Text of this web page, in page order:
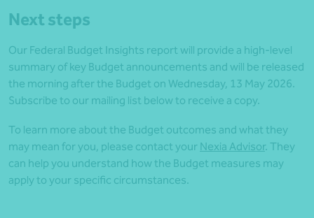
Next steps
Our Federal Budget Insights report will provide a high‑level
summary of key Budget announcements and will be released
the morning after the Budget on Wednesday, 13 May 2026.
Subscribe to our mailing list below to receive a copy.
To learn more about the Budget outcomes and what they
may mean for you, please contact your Nexia Advisor. They
can help you understand how the Budget measures may
apply to your specific circumstances.